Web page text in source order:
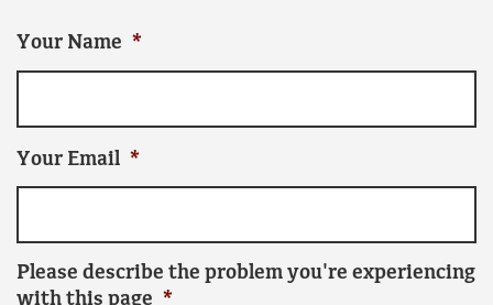
Your Name *
Your Email *
Please describe the problem you're experiencing
with this page *